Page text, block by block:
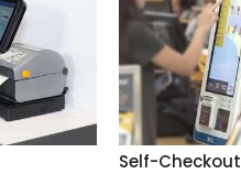
Self-Checkout